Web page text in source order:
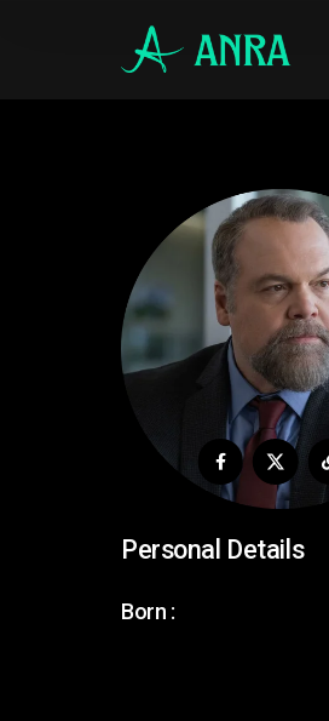
Personal Details
Born :